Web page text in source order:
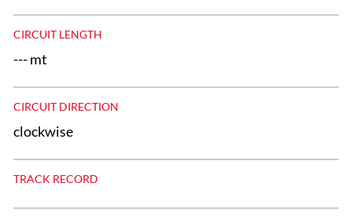
CIRCUIT LENGTH
--- mt
CIRCUIT DIRECTION
clockwise
TRACK RECORD